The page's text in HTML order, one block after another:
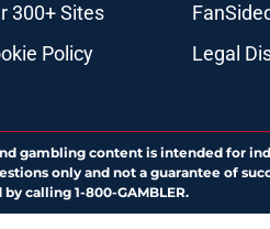
300+ Sites
Policy
Legal
gambling content is intended for
only and not a guarantee of
calling 1-800-GAMBLER.